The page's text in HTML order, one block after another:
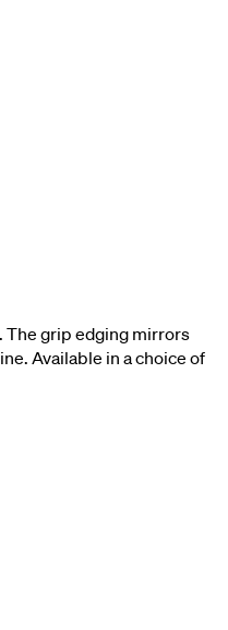
The grip edging mirrors
Available in a choice of